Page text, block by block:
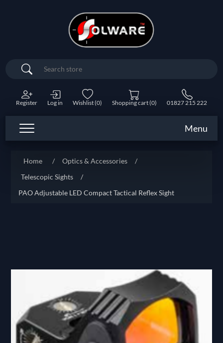
Search
Register Log in Wishlist(0) Shopping cart(0) 01827 215 222
Menu
Home / Optics & Accessories
/
Telescopic Sights
/
PAO Adjustable LED Compact Tactical Reflex Sight